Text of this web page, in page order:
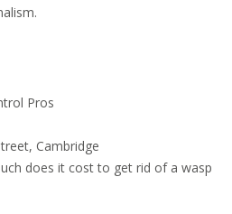
Pros
Cambridge
does it cost to get rid of a wasp